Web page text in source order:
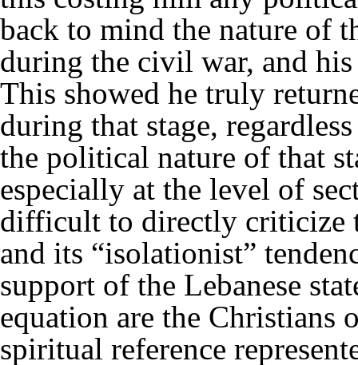
back to mind the nature of
during the civil war, and
This showed he truly
during that stage,
the political nature of that
especially at the level of
difficult to directly criticize
and its “isolationist”
support of the Lebanese
equation are the Christians
spiritual reference